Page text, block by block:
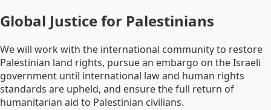
Global Justice for Palestinians
We will work with the international community to restore
Palestinian land rights, pursue an embargo on the Israeli
government until international law and human rights
standards are upheld, and ensure the full return of
humanitarian aid to Palestinian civilians.